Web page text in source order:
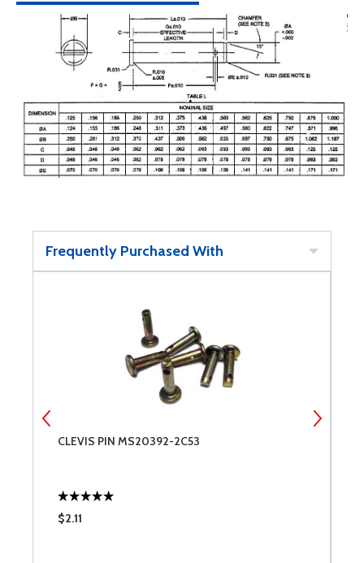
Frequently Purchased With
CLEVIS PIN MS20392-2C53
$2.11